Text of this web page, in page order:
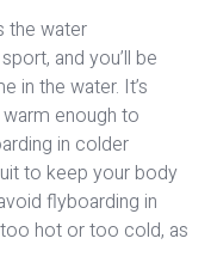
the water
and you’ll be
in the water. It’s
enough to
in colder
to keep your body
flyboarding in
hot or too cold, as